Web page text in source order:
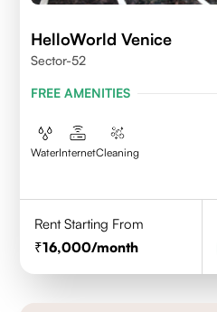
HelloWorld Venice
Sector-52
FREE AMENITIES
WaterInternetCleaning
Rent Starting From
16,000/month